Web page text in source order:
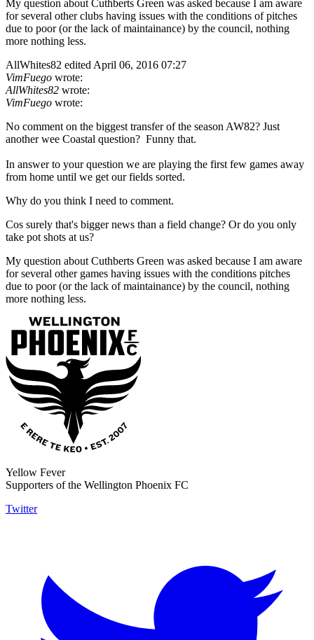
My question about Cuthberts Green was asked because I am aware
for several other clubs having issues with the conditions of pitches
due to poor (or the lack of maintainance) by the council, nothing
more nothing less.
AllWhites82 edited April 06, 2016 07:27
VimFuego wrote:
AllWhites82 wrote:
VimFuego wrote:
No comment on the biggest transfer of the season AW82? Just
another wee Coastal question? Funny that.
In answer to your question we are playing the first few games away
from home until we get our fields sorted.
Why do you think I need to comment.
Cos surely that's bigger news than a field change? Or do you only
take pot shots at us?
My question about Cuthberts Green was asked because I am aware
for several other games having issues with the conditions pitches
due to poor (or the lack of maintainance) by the council, nothing
more nothing less.
Yellow Fever
Supporters of the Wellington Phoenix FC
Twitter